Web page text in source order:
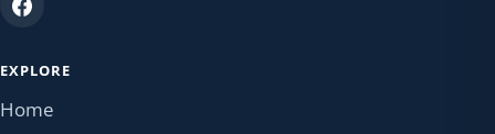
EXPLORE
Home